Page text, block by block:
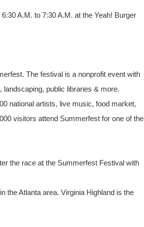
A.M. to 7:30 A.M. at the Yeah! Burger
The festival is a nonprofit event with
public libraries & more.
national artists, live music, food market,
visitors attend Summerfest for one of the
the race at the Summerfest Festival with
the Atlanta area. Virginia Highland is the